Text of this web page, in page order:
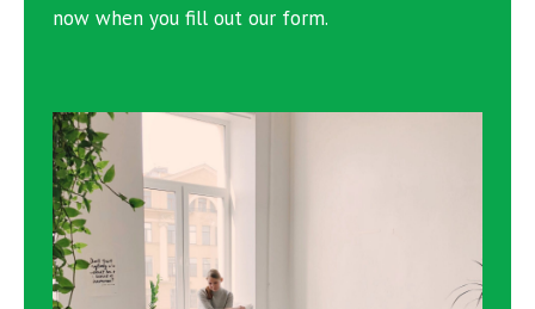
now when you fill out our form.